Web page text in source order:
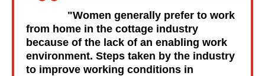
"Women generally prefer to work
from home in the cottage industry
because of the lack of an enabling work
environment. Steps taken by the industry
to improve working conditions in